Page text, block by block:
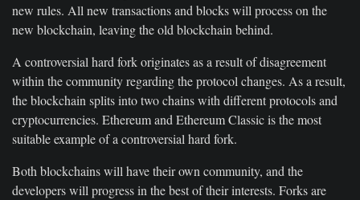
new rules. All new transactions and blocks will process on the
new blockchain, leaving the old blockchain behind.
A controversial hard fork originates as a result of disagreement
within the community regarding the protocol changes. As a result,
the blockchain splits into two chains with different protocols and
cryptocurrencies. Ethereum and Ethereum Classic is the most
suitable example of a controversial hard fork.
Both blockchains will have their own community, and the
developers will progress in the best of their interests. Forks are